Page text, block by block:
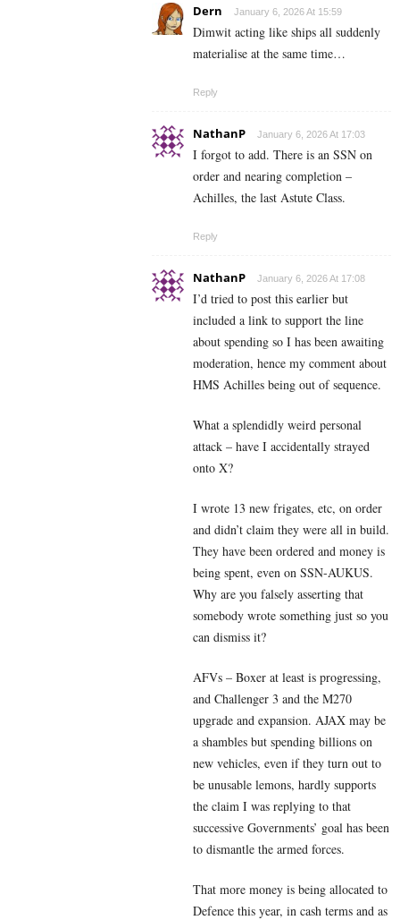
Dern January 6, 2026 At 15:59
Dimwit acting like ships all suddenly
materialise at the same time…
Reply
NathanP January 6, 2026 At 17:03
I forgot to add. There is an SSN on
order and nearing completion –
Achilles, the last Astute Class.
Reply
NathanP January 6, 2026 At 17:08
I’d tried to post this earlier but
included a link to support the line
about spending so I has been awaiting
moderation, hence my comment about
HMS Achilles being out of sequence.
What a splendidly weird personal
attack – have I accidentally strayed
onto X?
I wrote 13 new frigates, etc, on order
and didn’t claim they were all in build.
They have been ordered and money is
being spent, even on SSN-AUKUS.
Why are you falsely asserting that
somebody wrote something just so you
can dismiss it?
AFVs – Boxer at least is progressing,
and Challenger 3 and the M270
upgrade and expansion. AJAX may be
a shambles but spending billions on
new vehicles, even if they turn out to
be unusable lemons, hardly supports
the claim I was replying to that
successive Governments’ goal has been
to dismantle the armed forces.
That more money is being allocated to
Defence this year, in cash terms and as